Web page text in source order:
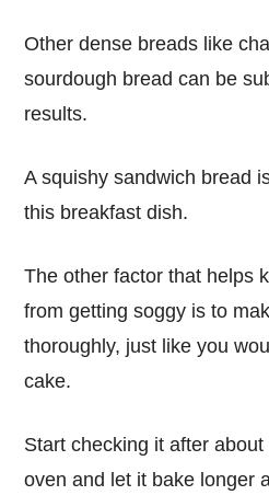
Other dense breads like
sourdough bread can be
results.
A squishy sandwich bread
this breakfast dish.
The other factor that helps
from getting soggy is to
thoroughly, just like you
cake.
Start checking it after
oven and let it bake longer